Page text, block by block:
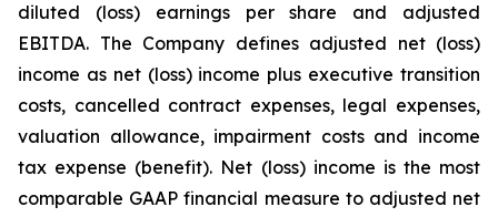
diluted (loss) earnings per share and adjusted
EBITDA. The Company defines adjusted net (loss)
income as net (loss) income plus executive transition
costs, cancelled contract expenses, legal expenses,
valuation allowance, impairment costs and income
tax expense (benefit). Net (loss) income is the most
comparable GAAP financial measure to adjusted net